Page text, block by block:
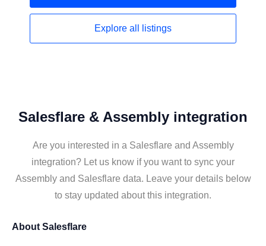
Explore all listings
Salesflare & Assembly integration
Are you interested in a Salesflare and Assembly
integration? Let us know if you want to sync your
Assembly and Salesflare data. Leave your details below
to stay updated about this integration.
About Salesflare